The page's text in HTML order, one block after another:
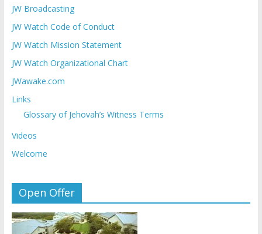
JW Broadcasting
JW Watch Code of Conduct
JW Watch Mission Statement
JW Watch Organizational Chart
JWawake.com
Links
Glossary of Jehovah’s Witness Terms
Videos
Welcome
Open Offer